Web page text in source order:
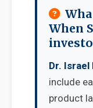
When
Dr. Israel
include
product